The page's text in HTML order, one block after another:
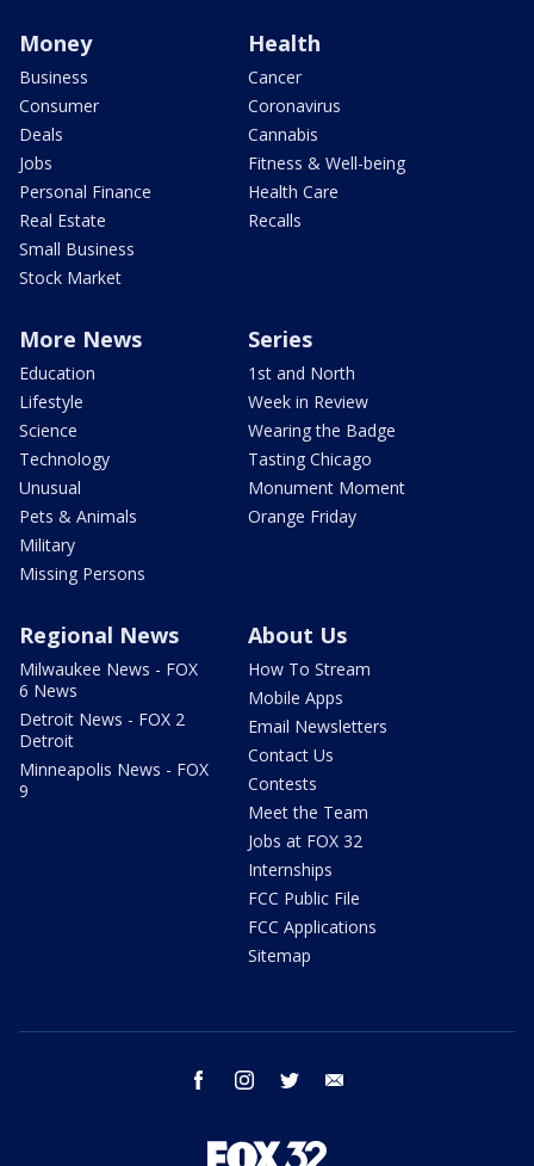
Money
Business
Consumer
Deals
Jobs
Personal Finance
Real Estate
Small Business
Stock Market
Health
Cancer
Coronavirus
Cannabis
Fitness & Well-being
Health Care
Recalls
More News
Education
Lifestyle
Science
Technology
Unusual
Pets & Animals
Military
Missing Persons
Series
1st and North
Week in Review
Wearing the Badge
Tasting Chicago
Monument Moment
Orange Friday
Regional News
Milwaukee News - FOX
6 News
Detroit News - FOX 2
Detroit
Minneapolis News - FOX
9
About Us
How To Stream
Mobile Apps
Email Newsletters
Contact Us
Contests
Meet the Team
Jobs at FOX 32
Internships
FCC Public File
FCC Applications
Sitemap
facebook instagram twitter